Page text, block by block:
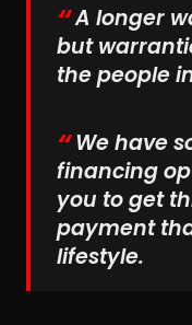
A longer
but
the people
We have
financing
you to get
payment
lifestyle.